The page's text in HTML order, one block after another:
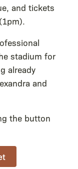
and tickets
stadium for
already
and
the button